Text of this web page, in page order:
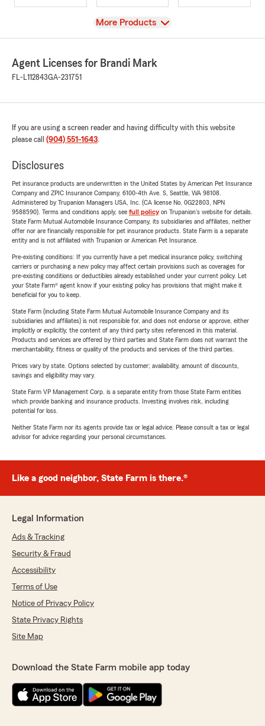
View
More Products
Agent Licenses for Brandi Mark
FL-L112843GA-231751
If you are using a screen reader and having difficulty with this website
please call (904) 551-1643.
Disclosures
Pet insurance products are underwritten in the United States by American Pet Insurance
Company and ZPIC Insurance Company, 6100-4th Ave. S, Seattle, WA 98108.
Administered by Trupanion Managers USA, Inc. (CA license No. 0G22803, NPN
9588590). Terms and conditions apply, see full policyon Trupanion's website for details.
State Farm Mutual Automobile Insurance Company, its subsidiaries and affiliates, neither
offer nor are financially responsible for pet insurance products. State Farm is a separate
entity and is not affiliated with Trupanion or American Pet Insurance.
Pre-existing conditions: If you currently have a pet medical insurance policy, switching
carriers or purchasing a new policy may affect certain provisions such as coverages for
pre-existing conditions or deductibles already established under your current policy. Let
your State Farm® agent know if your existing policy has provisions that might make it
beneficial for you to keep.
State Farm (including State Farm Mutual Automobile Insurance Company and its
subsidiaries and affiliates) is not responsible for, and does not endorse or approve, either
implicitly or explicitly, the content of any third party sites referenced in this material.
Products and services are offered by third parties and State Farm does not warrant the
merchantability, fitness or quality of the products and services of the third parties.
Prices vary by state. Options selected by customer; availability, amount of discounts,
savings and eligibility may vary.
State Farm VP Management Corp. is a separate entity from those State Farm entities
which provide banking and insurance products. Investing involves risk, including
potential for loss.
Neither State Farm nor its agents provide tax or legal advice. Please consult a tax or legal
advisor for advice regarding your personal circumstances.
Like a good neighbor, State Farm is there.®
Legal Information
Ads & Tracking
Security & Fraud
Accessibility
Terms of Use
Notice of Privacy Policy
State Privacy Rights
Site Map
Download the State Farm mobile app today